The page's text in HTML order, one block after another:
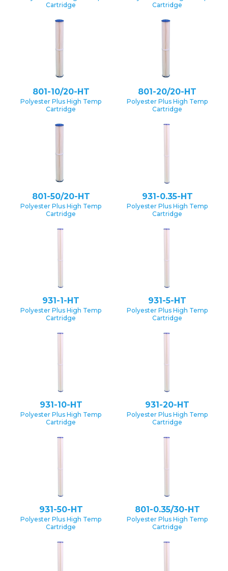
Cartridge
Cartridge
801-10/20-HT
Polyester Plus High Temp
Cartridge
801-20/20-HT
Polyester Plus High Temp
Cartridge
801-50/20-HT
Polyester Plus High Temp
Cartridge
931-0.35-HT
Polyester Plus High Temp
Cartridge
931-1-HT
Polyester Plus High Temp
Cartridge
931-5-HT
Polyester Plus High Temp
Cartridge
931-10-HT
Polyester Plus High Temp
Cartridge
931-20-HT
Polyester Plus High Temp
Cartridge
931-50-HT
Polyester Plus High Temp
Cartridge
801-0.35/30-HT
Polyester Plus High Temp
Cartridge